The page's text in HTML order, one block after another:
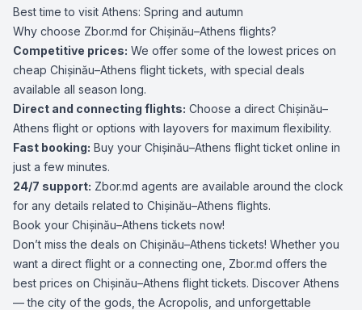
Best time to visit Athens: Spring and autumn
Why choose Zbor.md for Chișinău–Athens flights?
Competitive prices: We offer some of the lowest prices on
cheap Chișinău–Athens flight tickets, with special deals
available all season long.
Direct and connecting flights: Choose a direct Chișinău–
Athens flight or options with layovers for maximum flexibility.
Fast booking: Buy your Chișinău–Athens flight ticket online in
just a few minutes.
24/7 support: Zbor.md agents are available around the clock
for any details related to Chișinău–Athens flights.
Book your Chișinău–Athens tickets now!
Don’t miss the deals on Chișinău–Athens tickets! Whether you
want a direct flight or a connecting one, Zbor.md offers the
best prices on Chișinău–Athens flight tickets. Discover Athens
— the city of the gods, the Acropolis, and unforgettable